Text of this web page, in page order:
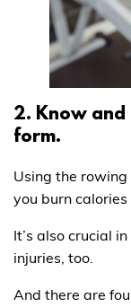
2. Know
form.
Using the
you burn
It’s also crucial
injuries, too.
And there are